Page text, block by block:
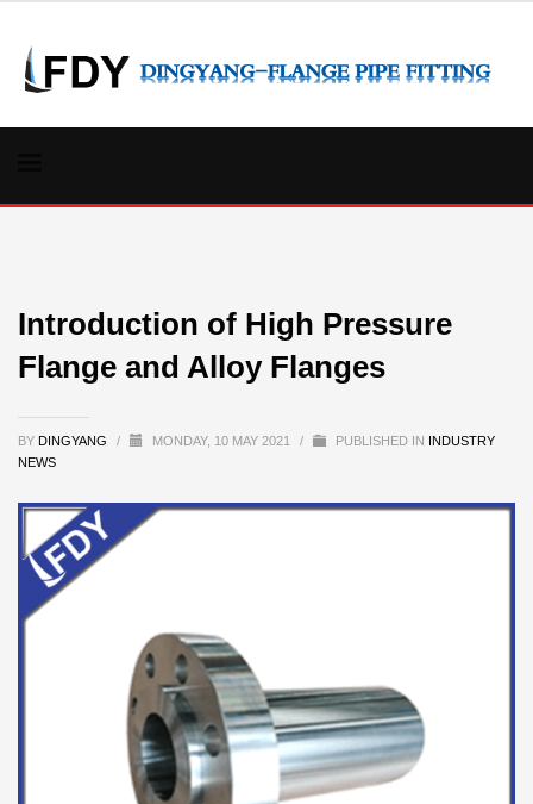
Introduction of High Pressure
Flange and Alloy Flanges
BY DINGYANG / MONDAY, 10 MAY 2021 / PUBLISHED IN INDUSTRY
NEWS